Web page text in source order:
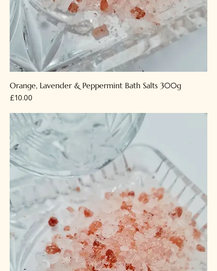
Orange, Lavender & Peppermint Bath Salts 300g
Price
£10.00